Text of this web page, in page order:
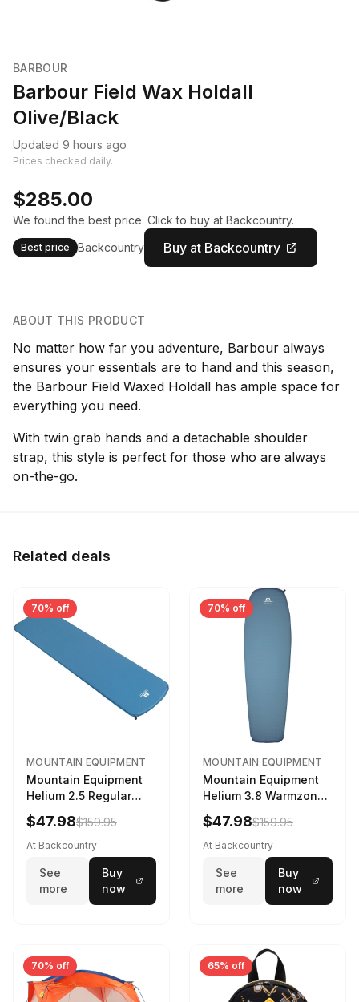
BARBOUR
Barbour Field Wax Holdall
Olive/Black
Updated 9 hours ago
Prices checked daily.
$285.00
We found the best price. Click to buy at Backcountry.
Best price Backcountry Buy at Backcountry
ABOUT THIS PRODUCT
No matter how far you adventure, Barbour always
ensures your essentials are to hand and this season,
the Barbour Field Waxed Holdall has ample space for
everything you need.
With twin grab hands and a detachable shoulder
strap, this style is perfect for those who are always
on-the-go.
Related deals
70% off
MOUNTAIN EQUIPMENT
Mountain Equipment
Helium 2.5 Regular
Sleeping Mat Dark
Ocean, 183cm
$47.98$159.95
At Backcountry
See
more
Buy
now
70% off
MOUNTAIN EQUIPMENT
Mountain Equipment
Helium 3.8 Warmzone
Sleeping Mat -
Women's Deep Sea,
173cm
$47.98$159.95
At Backcountry
See
more
Buy
now
70% off 65% off